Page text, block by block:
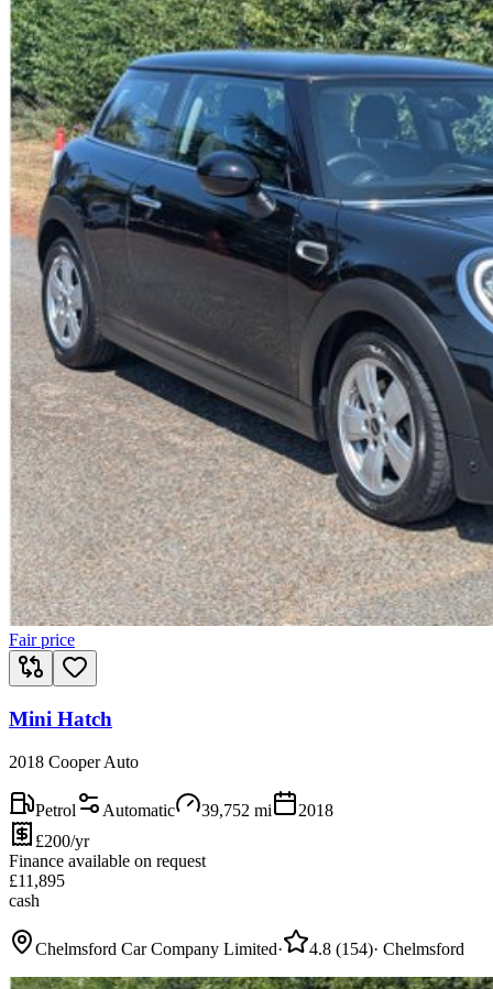
Fair price
Mini Hatch
2018 Cooper Auto
Petrol Automatic 39,752 mi
2018
£200/yr
Finance available on request
£11,895
cash
Chelmsford Car Company Limited· 4.8 (154)· Chelmsford